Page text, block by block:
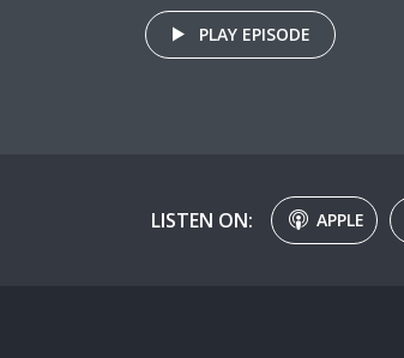
PLAY EPISODE
LISTEN ON: APPLE